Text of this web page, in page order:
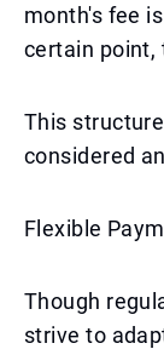
month's fee
certain point,
This
considered
Flexible
Though
strive to